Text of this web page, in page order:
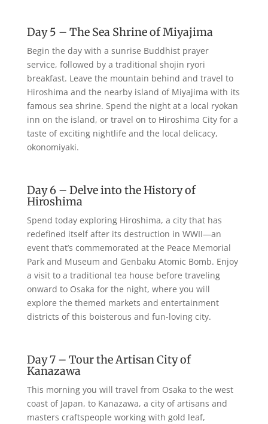
Day 5 – The Sea Shrine of Miyajima
Begin the day with a sunrise Buddhist prayer
service, followed by a traditional shojin ryori
breakfast. Leave the mountain behind and travel to
Hiroshima and the nearby island of Miyajima with its
famous sea shrine. Spend the night at a local ryokan
inn on the island, or travel on to Hiroshima City for a
taste of exciting nightlife and the local delicacy,
okonomiyaki.
Day 6 – Delve into the History of
Hiroshima
Spend today exploring Hiroshima, a city that has
redefined itself after its destruction in WWII—an
event that’s commemorated at the Peace Memorial
Park and Museum and Genbaku Atomic Bomb. Enjoy
a visit to a traditional tea house before traveling
onward to Osaka for the night, where you will
explore the themed markets and entertainment
districts of this boisterous and fun-loving city.
Day 7 – Tour the Artisan City of
Kanazawa
This morning you will travel from Osaka to the west
coast of Japan, to Kanazawa, a city of artisans and
masters craftspeople working with gold leaf,